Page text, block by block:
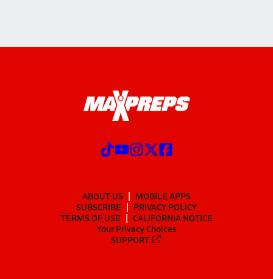
ABOUT US
MOBILE APPS
SUBSCRIBE
PRIVACY POLICY
TERMS OF USE
CALIFORNIA NOTICE
Your Privacy Choices
SUPPORT